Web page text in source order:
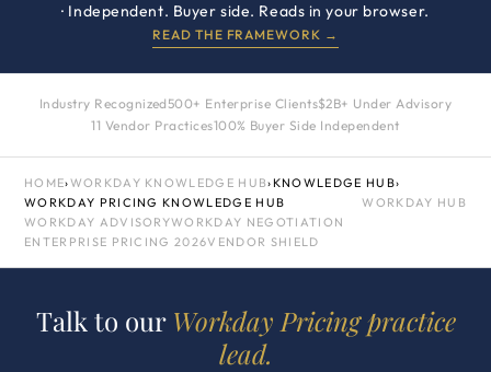
· Independent. Buyer side. Reads in your browser.
READ THE FRAMEWORK →
Industry Recognized 500+ Enterprise Clients$2B+ Under Advisory
11 Vendor Practices100% Buyer Side Independent
HOME›WORKDAY KNOWLEDGE HUB›KNOWLEDGE HUB›
WORKDAY PRICING KNOWLEDGE HUB
WORKDAY HUB
WORKDAY ADVISORYWORKDAY NEGOTIATION
ENTERPRISE PRICING 2026VENDOR SHIELD
Talk to our Workday Pricing practice
lead.